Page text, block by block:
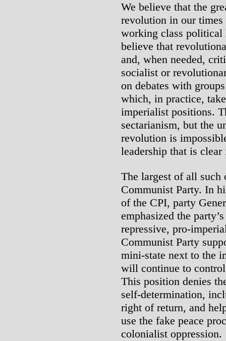
We believe that the
revolution in our
working class political
believe that
and, when needed,
socialist or
on debates with
which, in practice,
imperialist positions.
sectarianism, but the
revolution is
leadership that is
The largest of all such
Communist Party. In
of the CPI, party
emphasized the
repressive, pro-
Communist Party
mini-state next to the
will continue to
This position denies
self-determination,
right of return, and
use the fake peace
colonialist oppression.